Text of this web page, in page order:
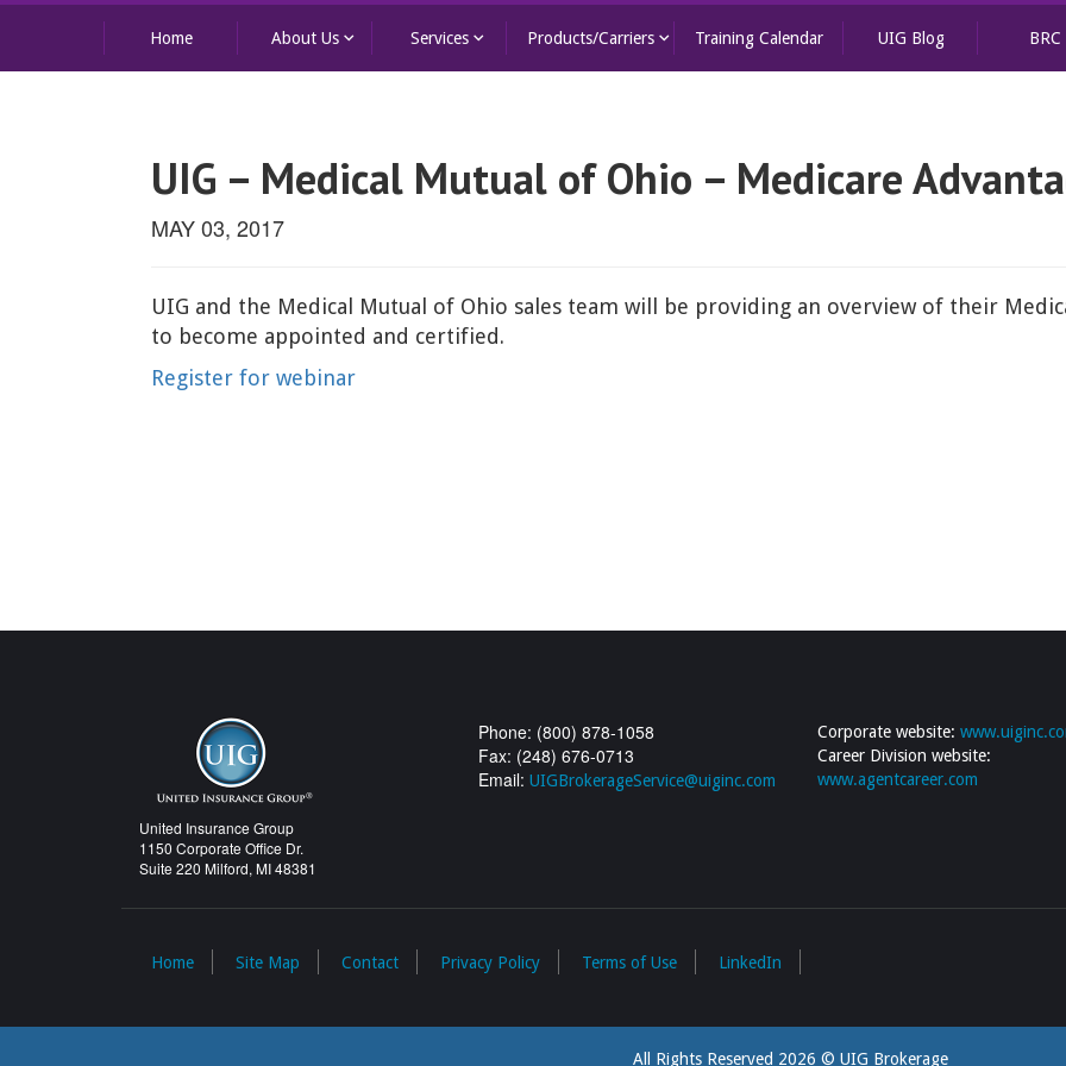
Home About Us keyboard_arrow_down Services keyboard_arrow_down Products/Carriers keyboard_arrow_down Training Calendar UIG Blog BRC
UIG – Medical Mutual of Ohio – Medicare
MAY 03, 2017
UIG and the Medical Mutual of Ohio sales team will be providing an overview of their
to become appointed and certified.
Register for webinar
United Insurance Group
1150 Corporate Office Dr.
Suite 220 Milford, MI 48381
Phone: (800) 878-1058
Fax: (248) 676-0713
Email: UIGBrokerageService@uiginc.com
Corporate website:
Career Division website:
www.agentcareer.com
Home Site Map Contact Privacy Policy Terms of Use LinkedIn
All Rights Reserved 2026 © UIG Brokerage